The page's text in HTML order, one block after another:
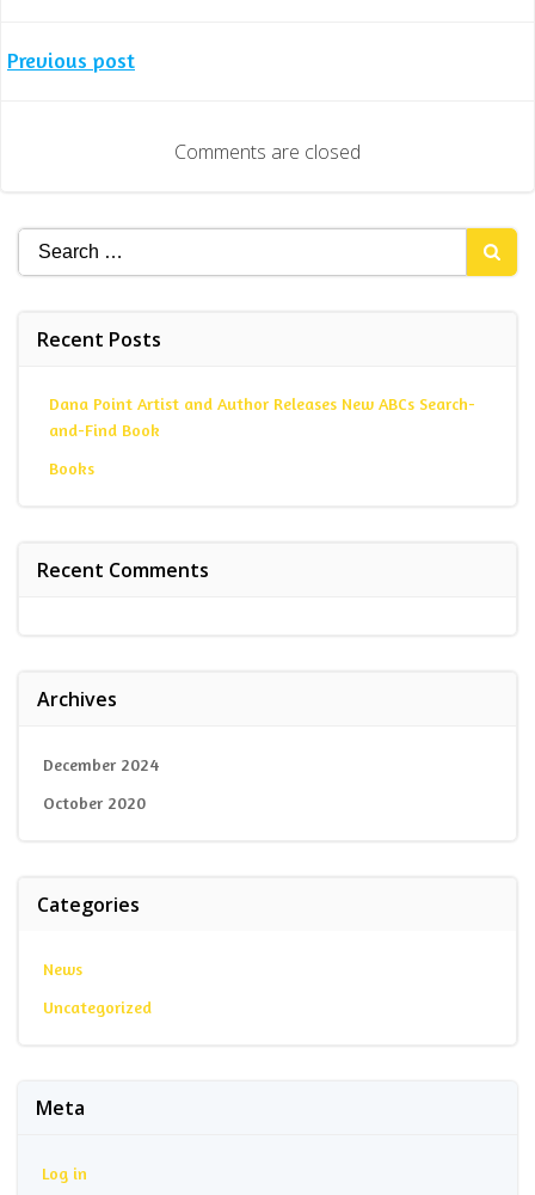
Post
navigation
Previous post
Comments are closed
Search
for:
Recent Posts
Dana Point Artist and Author Releases New ABCs Search-
and-Find Book
Books
Recent Comments
Archives
December 2024
October 2020
Categories
News
Uncategorized
Meta
Log in